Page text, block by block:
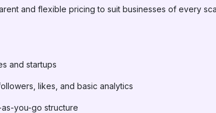
and flexible pricing to suit businesses of every
and startups
likes, and basic analytics
you-go structure